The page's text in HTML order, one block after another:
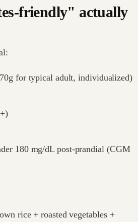
friendly" actually
for typical adult, individualized)
180 mg/dL post-prandial (CGM
rice + roasted vegetables +